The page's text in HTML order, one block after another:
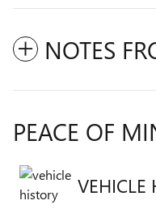
NOTES
PEACE OF
VEHICLE